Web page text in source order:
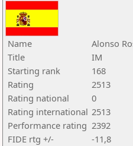
Name
Alonso
Title
IM
Starting rank
168
Rating
2513
Rating national
0
Rating international 2513
Performance rating 2392
FIDE rtg +/-
-11,8